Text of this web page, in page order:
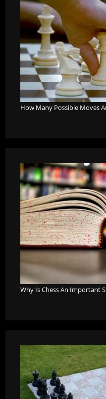
How Many Possible Moves
Why Is Chess An Important